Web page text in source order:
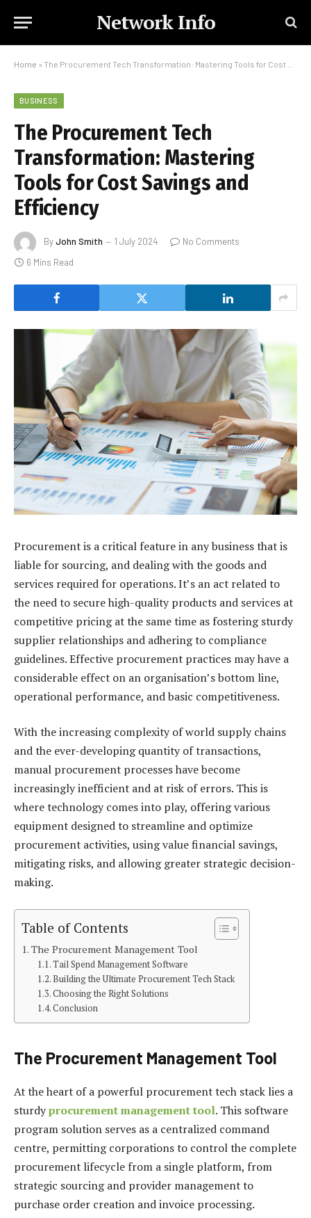
Network Info
Home » The Procurement Tech Transformation: Mastering Tools for Cost Savings and Efficiency
BUSINESS
The Procurement Tech
Transformation: Mastering
Tools for Cost Savings and
Efficiency
ByJohn Smith 1 July 2024
No Comments
6 Mins Read
Procurement is a critical feature in any business that is
liable for sourcing, and dealing with the goods and
services required for operations. It’s an act related to
the need to secure high-quality products and services at
competitive pricing at the same time as fostering sturdy
supplier relationships and adhering to compliance
guidelines. Effective procurement practices may have a
considerable effect on an organisation’s bottom line,
operational performance, and basic competitiveness.
With the increasing complexity of world supply chains
and the ever-developing quantity of transactions,
manual procurement processes have become
increasingly inefficient and at risk of errors. This is
where technology comes into play, offering various
equipment designed to streamline and optimize
procurement activities, using value financial savings,
mitigating risks, and allowing greater strategic decision-
making.
Table of Contents
The Procurement Management Tool
Tail Spend Management Software
Building the Ultimate Procurement Tech Stack
Choosing the Right Solutions
Conclusion
The Procurement Management Tool
At the heart of a powerful procurement tech stack lies a
sturdyprocurement management tool. This software
program solution serves as a centralized command
centre, permitting corporations to control the complete
procurement lifecycle from a single platform, from
strategic sourcing and provider management to
purchase order creation and invoice processing.